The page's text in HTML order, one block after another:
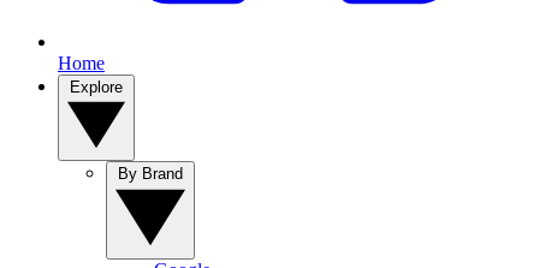
Home